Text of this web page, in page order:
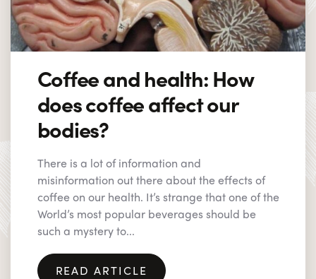
Coffee and health: How
does coffee affect our
bodies?
There is a lot of information and
misinformation out there about the effects of
coffee on our health. It’s strange that one of the
World’s most popular beverages should be
such a mystery to...
READ ARTICLE